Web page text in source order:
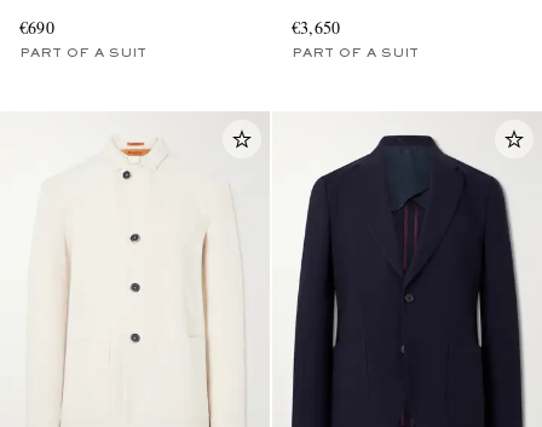
€690
PART OF A SUIT
€3,650
PART OF A SUIT